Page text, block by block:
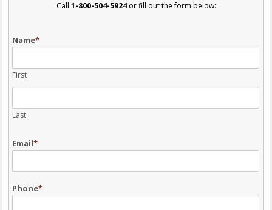
Call 1-800-504-5924or fill out the form below:
Name*
First
Last
Email*
Phone*